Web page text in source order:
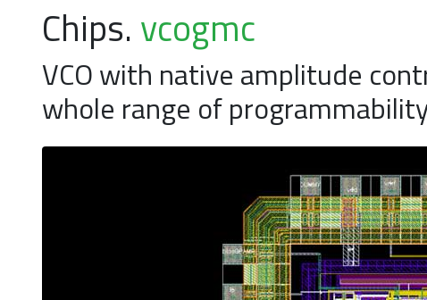
Chips. vcogmc
VCO with native amplitude
whole range of